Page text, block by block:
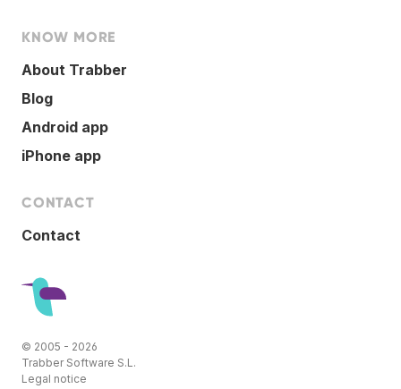
KNOW MORE
About Trabber
Blog
Android app
iPhone app
CONTACT
Contact
© 2005 - 2026
Trabber Software S.L.
Legal notice